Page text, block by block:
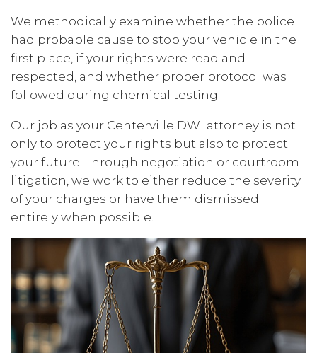
We methodically examine whether the police
had probable cause to stop your vehicle in the
first place, if your rights were read and
respected, and whether proper protocol was
followed during chemical testing.
Our job as your Centerville DWI attorney is not
only to protect your rights but also to protect
your future. Through negotiation or courtroom
litigation, we work to either reduce the severity
of your charges or have them dismissed
entirely when possible.